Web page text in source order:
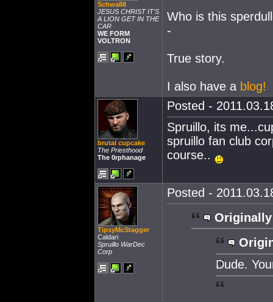
Schwa88
JESUS CHRIST IT'S
A LION GET IN THE
CAR
WE FORM
VOLTRON
Who is this
-
True story.
I also have a blog!
brutal cupcake
The Priesthood
The 0rphanage
Posted -
Spruillo, its
spruillo fan club
course..
TipsyMcStagger
Caldari
Spruillo WarDec
Corp
Posted -
Dude.